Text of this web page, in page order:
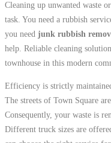
Cleaning up unwanted waste
task. You need a rubbish
you need junk rubbish
help. Reliable cleaning
townhouse in this modern
Efficiency is strictly
The streets of Town Square
Consequently, your waste is
Different truck sizes are